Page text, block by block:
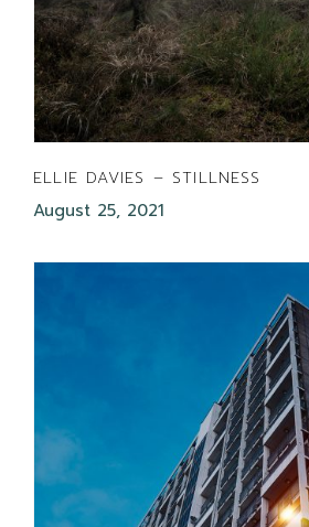
ELLIE DAVIES – STILLNESS
August 25, 2021